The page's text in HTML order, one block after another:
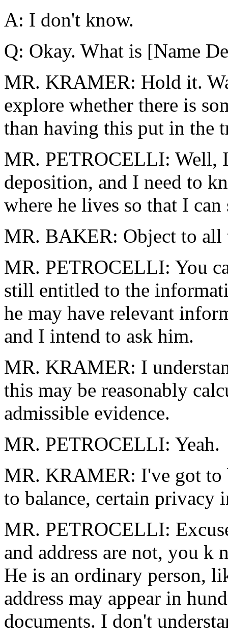
A: I don't know.
Q: Okay. What is [Name
MR. KRAMER: Hold it.
explore whether there is
than having this put in the
MR. PETROCELLI: Well,
deposition, and I need to
where he lives so that I
MR. BAKER: Object to all
MR. PETROCELLI: You
still entitled to the
he may have relevant
and I intend to ask him.
MR. KRAMER: I
this may be reasonably
admissible evidence.
MR. PETROCELLI: Yeah.
MR. KRAMER: I've got to
to balance, certain privacy
MR. PETROCELLI:
and address are not, you
He is an ordinary person,
address may appear in
documents. I don't